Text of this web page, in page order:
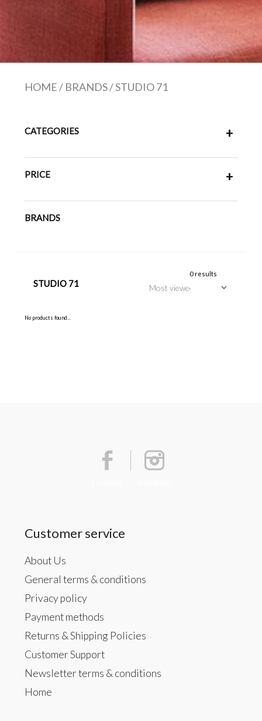
HOME/ BRANDS/STUDIO 71
CATEGORIES +
PRICE +
BRANDS
STUDIO 71
0 results
No products found...
Customer service
About Us
General terms & conditions
Privacy policy
Payment methods
Returns & Shipping Policies
Customer Support
Newsletter terms & conditions
Home